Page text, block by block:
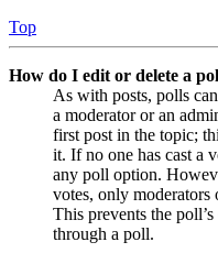
Top
How do I edit or delete a
As with posts, polls
a moderator or an
first post in the topic;
it. If no one has cast a
any poll option.
votes, only moderators
This prevents the
through a poll.